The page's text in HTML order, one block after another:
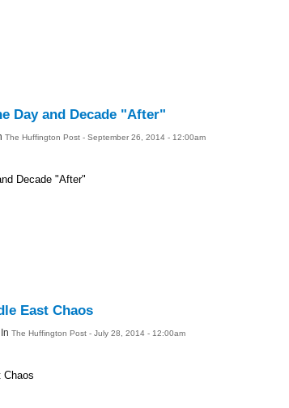
Day and Decade "After"
The Huffington Post - September 26, 2014 - 12:00am
Decade "After"
East Chaos
The Huffington Post - July 28, 2014 - 12:00am
Chaos